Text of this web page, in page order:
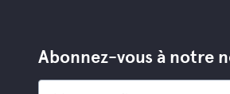
Abonnez-vous à notre